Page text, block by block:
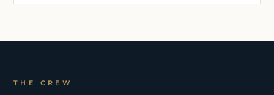
THE CREW